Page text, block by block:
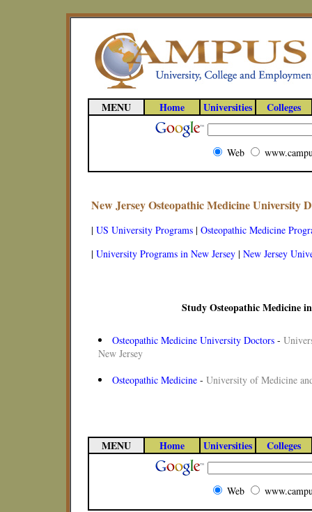
MENU Home Universities Colleges
Web
New Jersey Osteopathic Medicine University
| US University Programs | Osteopathic Medicine
| University Programs in New Jersey | New Jersey
Study Osteopathic Medicine
Osteopathic Medicine University Doctors -
New Jersey
Osteopathic Medicine - University of Medicine
MENU Home Universities Colleges
Web